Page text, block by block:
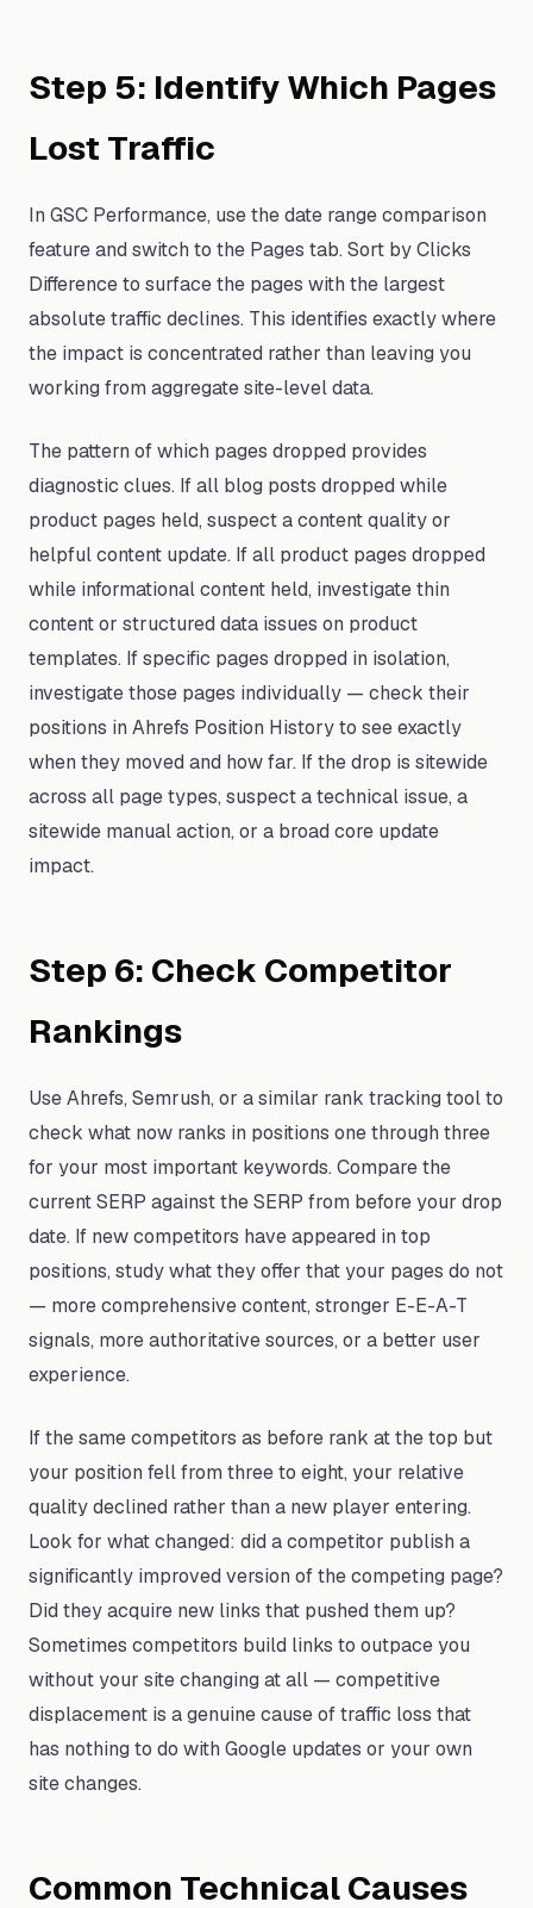
Step 5: Identify Which Pages
Lost Traffic
In GSC Performance, use the date range comparison
feature and switch to the Pages tab. Sort by Clicks
Difference to surface the pages with the largest
absolute traffic declines. This identifies exactly where
the impact is concentrated rather than leaving you
working from aggregate site-level data.
The pattern of which pages dropped provides
diagnostic clues. If all blog posts dropped while
product pages held, suspect a content quality or
helpful content update. If all product pages dropped
while informational content held, investigate thin
content or structured data issues on product
templates. If specific pages dropped in isolation,
investigate those pages individually — check their
positions in Ahrefs Position History to see exactly
when they moved and how far. If the drop is sitewide
across all page types, suspect a technical issue, a
sitewide manual action, or a broad core update
impact.
Step 6: Check Competitor
Rankings
Use Ahrefs, Semrush, or a similar rank tracking tool to
check what now ranks in positions one through three
for your most important keywords. Compare the
current SERP against the SERP from before your drop
date. If new competitors have appeared in top
positions, study what they offer that your pages do not
— more comprehensive content, stronger E-E-A-T
signals, more authoritative sources, or a better user
experience.
If the same competitors as before rank at the top but
your position fell from three to eight, your relative
quality declined rather than a new player entering.
Look for what changed: did a competitor publish a
significantly improved version of the competing page?
Did they acquire new links that pushed them up?
Sometimes competitors build links to outpace you
without your site changing at all — competitive
displacement is a genuine cause of traffic loss that
has nothing to do with Google updates or your own
site changes.
Common Technical Causes